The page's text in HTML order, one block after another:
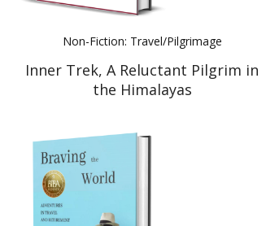
Non-Fiction: Travel/Pilgrimage
Inner Trek, A Reluctant Pilgrim in
the Himalayas